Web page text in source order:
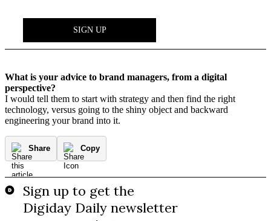
What is your advice to brand managers, from a digital
perspective?
I would tell them to start with strategy and then find the right
technology, versus going to the shiny object and backward
engineering your brand into it.
Share Copy